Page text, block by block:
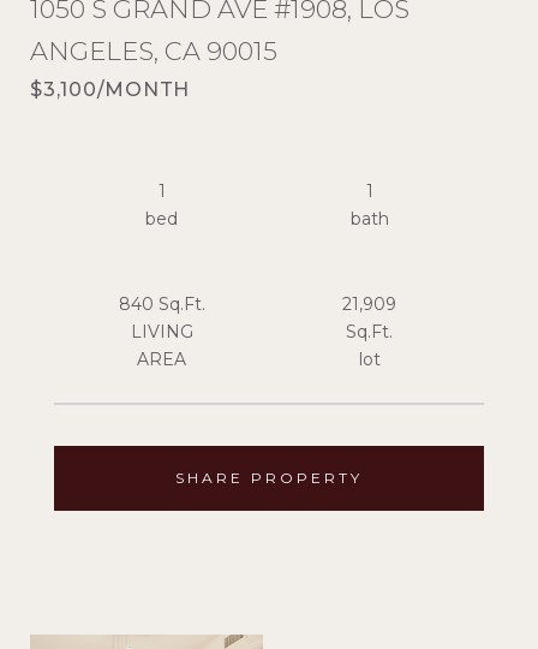
1050 S GRAND AVE #1908, LOS
ANGELES, CA 90015
$3,100/MONTH
SHARE PROPERTY
1
1
840 Sq.Ft.
LIVING
21,909
Sq.Ft.
lot